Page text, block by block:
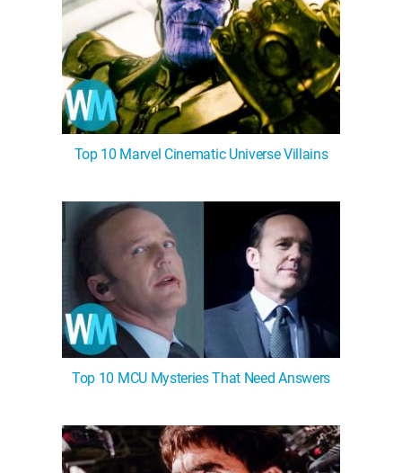
Top 10 Marvel Cinematic Universe Villains
Top 10 MCU Mysteries That Need Answers